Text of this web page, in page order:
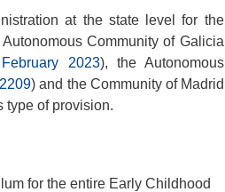
at the state level for the
Community of Galicia
2023), the Autonomous
) and the Community of Madrid
type of provision.
for the entire Early Childhood